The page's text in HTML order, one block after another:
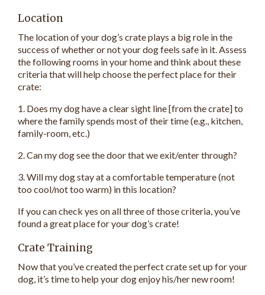
Location
The location of your dog’s crate plays a big role in the
success of whether or not your dog feels safe in it. Assess
the following rooms in your home and think about these
criteria that will help choose the perfect place for their
crate:
1. Does my dog have a clear sight line [from the crate] to
where the family spends most of their time (e.g., kitchen,
family-room, etc.)
2. Can my dog see the door that we exit/enter through?
3. Will my dog stay at a comfortable temperature (not
too cool/not too warm) in this location?
If you can check yes on all three of those criteria, you’ve
found a great place for your dog’s crate!
Crate Training
Now that you’ve created the perfect crate set up for your
dog, it’s time to help your dog enjoy his/her new room!